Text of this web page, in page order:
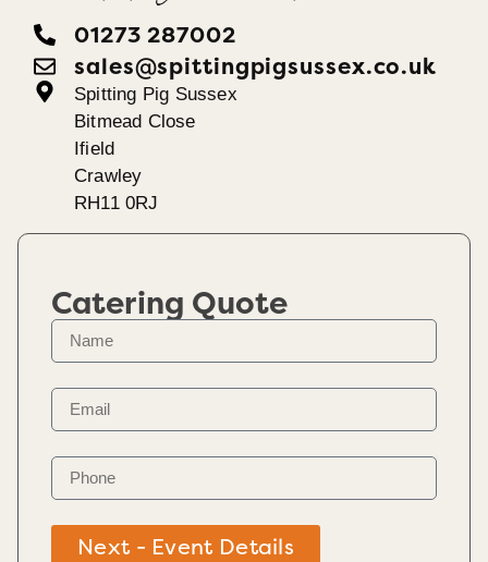
01273 287002
sales@​spittingpigsussex.co.uk
Spitting Pig Sussex
Bitmead Close
Ifield
Crawley
RH11 0RJ
Catering Quote
Next - Event Details